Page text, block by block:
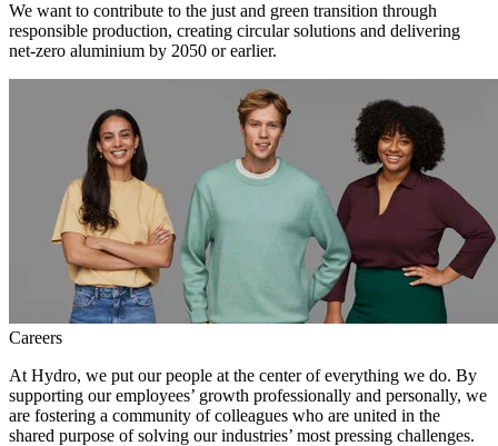
We want to contribute to the just and green transition through
responsible production, creating circular solutions and delivering
net-zero aluminium by 2050 or earlier.
Careers
At Hydro, we put our people at the center of everything we do. By
supporting our employees’ growth professionally and personally, we
are fostering a community of colleagues who are united in the
shared purpose of solving our industries’ most pressing challenges.